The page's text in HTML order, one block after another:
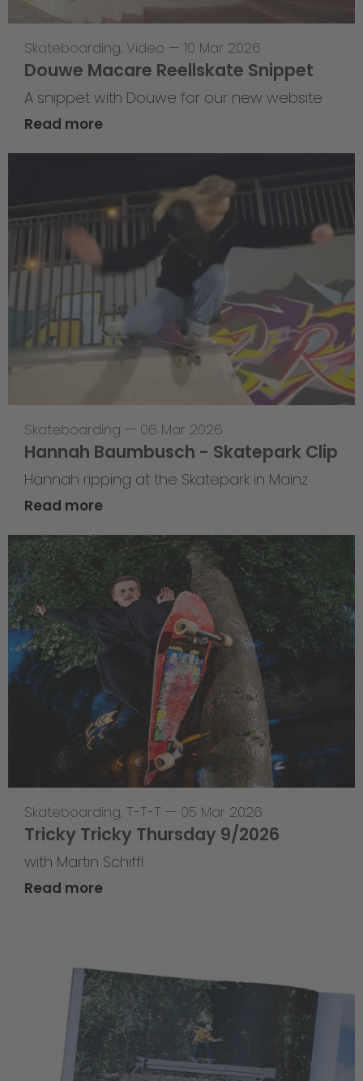
Skateboarding, Video — 10 Mar 2026
Douwe Macare Reellskate Snippet
A snippet with Douwe for our new website
Read more
Skateboarding — 06 Mar 2026
Hannah Baumbusch - Skatepark Clip
Hannah ripping at the Skatepark in Mainz
Read more
Skateboarding, T-T-T — 05 Mar 2026
Tricky Tricky Thursday 9/2026
with Martin Schiffl
Read more